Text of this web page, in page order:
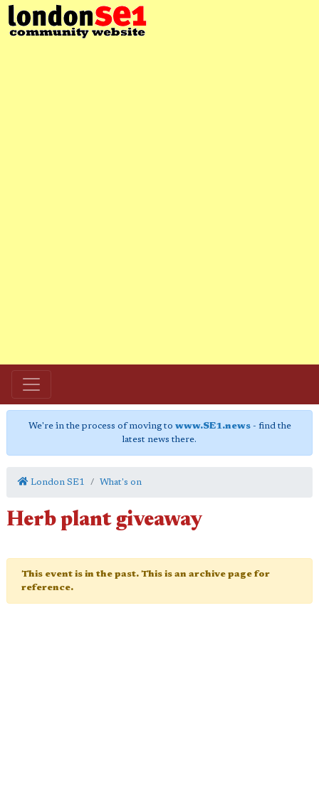
We're in the process of moving to www.SE1.news- find the
latest news there.
London SE1 What's on
Herb plant giveaway
This event is in the past. This is an archive page for
reference.